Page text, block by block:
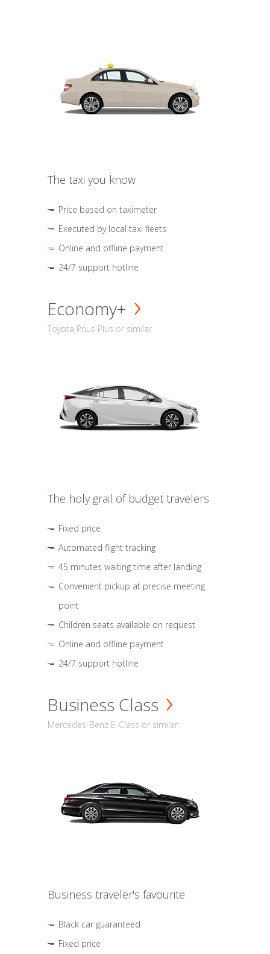
The taxi you know
Price based on taximeter
Executed by local taxi fleets
Online and offline payment
24/7 support hotline
Economy+
Toyota Prius Plus or similar
The holy grail of budget travelers
Fixed price
Automated flight tracking
45 minutes waiting time after landing
Convenient pickup at precise meeting
point
Children seats available on request
Online and offline payment
24/7 support hotline
Business Class
Mercedes-Benz E-Class or similar
Business traveler's favourite
Black car guaranteed
Fixed price